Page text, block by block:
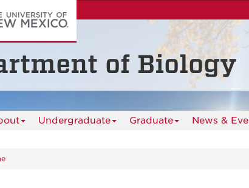
of Biology
Undergraduate Graduate News &